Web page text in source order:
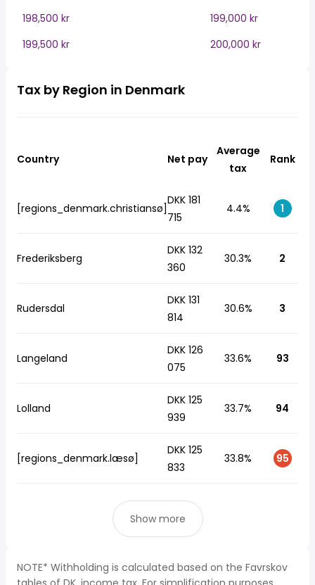
198,500 kr
199,000 kr
199,500 kr
200,000 kr
Tax by Region in Denmark
Country Net pay
Average
tax
Rank
[regions_denmark.christiansø]
DKK 181
715
4.4% 1
Frederiksberg
DKK 132
360
30.3% 2
Rudersdal
DKK 131
814
30.6% 3
Langeland
DKK 126
075
33.6% 93
Lolland
DKK 125
939
33.7% 94
[regions_denmark.læsø]
DKK 125
833
33.8% 95
Show more
NOTE* Withholding is calculated based on the Favrskov